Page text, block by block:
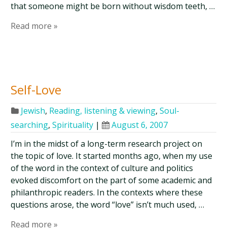
that someone might be born without wisdom teeth, …
Read more »
Self-Love
Jewish, Reading, listening & viewing,Soul-
searching,Spirituality |
August 6, 2007
I’m in the midst of a long-term research project on
the topic of love. It started months ago, when my use
of the word in the context of culture and politics
evoked discomfort on the part of some academic and
philanthropic readers. In the contexts where these
questions arose, the word “love” isn’t much used, …
Read more »